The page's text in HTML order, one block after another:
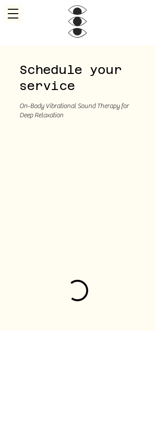
Schedule your
service
On-Body Vibrational Sound Therapy for
Deep Relaxation